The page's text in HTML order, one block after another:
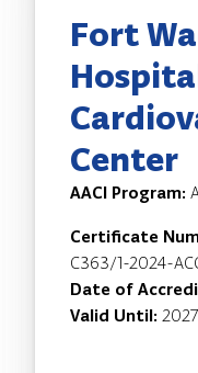
Fort
Center
AACI Program:
Certificate
C363/1-2024-
Date of
Valid Until: